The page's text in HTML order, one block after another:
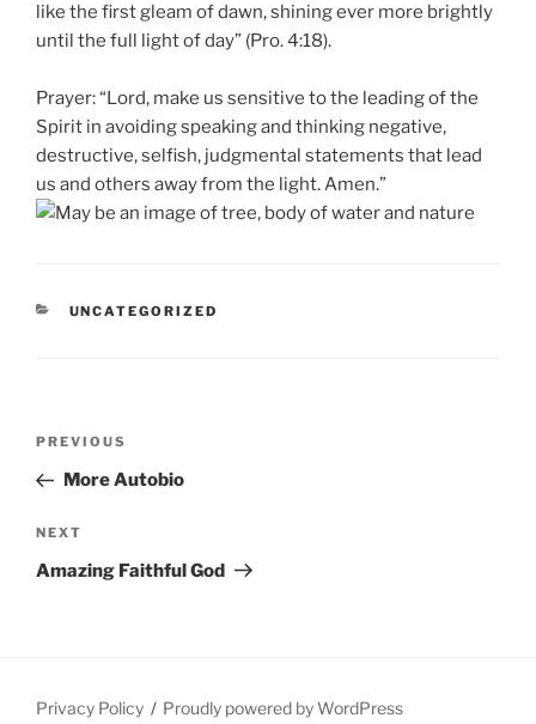
like the first gleam of dawn, shining ever more brightly
until the full light of day” (Pro. 4:18).
Prayer: “Lord, make us sensitive to the leading of the
Spirit in avoiding speaking and thinking negative,
destructive, selfish, judgmental statements that lead
us and others away from the light. Amen.”
CATEGORIES
UNCATEGORIZED
Previous
Post
PREVIOUS
More Autobio
Next
Post
NEXT
Amazing Faithful God
Privacy Policy Proudly powered by WordPress